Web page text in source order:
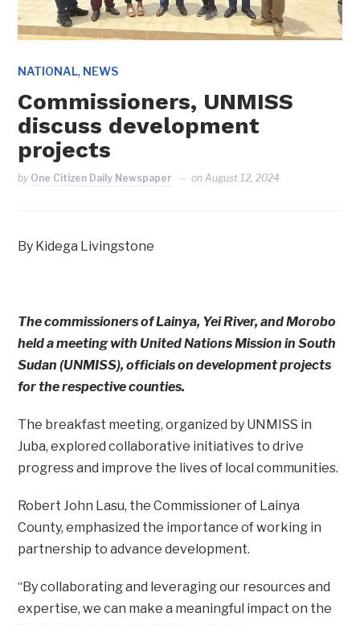
NATIONAL, NEWS
Commissioners, UNMISS
discuss development
projects
by One Citizen Daily Newspaper onAugust 12, 2024
By Kidega Livingstone
The commissioners of Lainya, Yei River, and Morobo
held a meeting with United Nations Mission in South
Sudan (UNMISS), officials on development projects
for the respective counties.
The breakfast meeting, organized by UNMISS in
Juba, explored collaborative initiatives to drive
progress and improve the lives of local communities.
Robert John Lasu, the Commissioner of Lainya
County, emphasized the importance of working in
partnership to advance development.
“By collaborating and leveraging our resources and
expertise, we can make a meaningful impact on the